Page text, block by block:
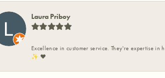
Laura Priboy
Excellence in customer service. They're expertise
✨️ ❤️